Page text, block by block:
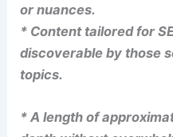
or nuances.
* Content tailored for
discoverable by those
topics.
* A length of